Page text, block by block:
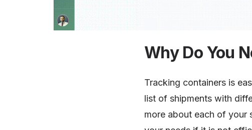
Why Do You
Tracking containers is
list of shipments with
more about each of your